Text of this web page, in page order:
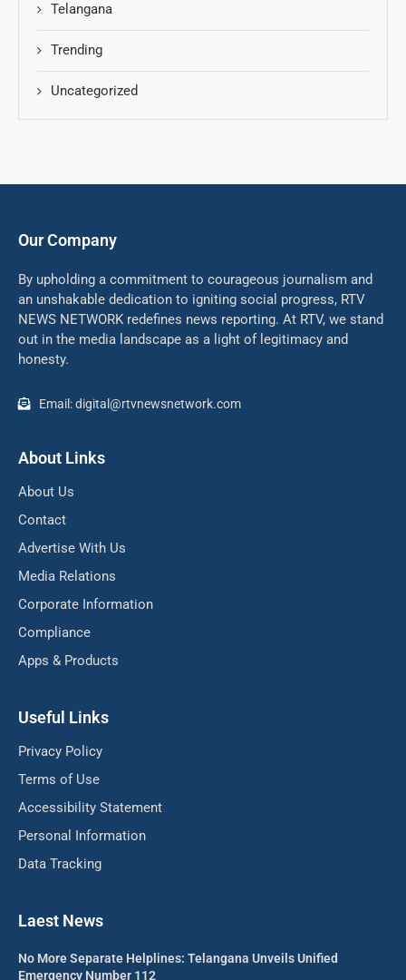
Telangana
Trending
Uncategorized
Our Company
By upholding a commitment to courageous journalism and
an unshakable dedication to igniting social progress, RTV
NEWS NETWORK redefines news reporting. At RTV, we stand
out in the media landscape as a light of legitimacy and
honesty.
Email: digital@rtvnewsnetwork.com
About Links
About Us
Contact
Advertise With Us
Media Relations
Corporate Information
Compliance
Apps & Products
Useful Links
Privacy Policy
Terms of Use
Accessibility Statement
Personal Information
Data Tracking
Laest News
No More Separate Helplines: Telangana Unveils Unified
Emergency Number 112